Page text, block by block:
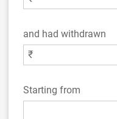
and had withdrawn
₹
Starting from